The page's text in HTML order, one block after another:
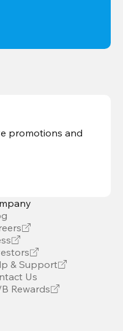
promotions and
& Support
Us
Rewards